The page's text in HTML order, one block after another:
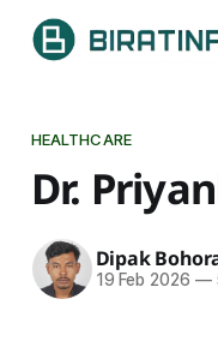
HEALTHCARE
Dr.
Dipak
19 Feb 2026 —